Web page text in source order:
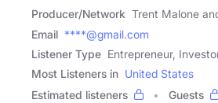
Producer/Network Trent Malone
Email ****@gmail.com
Listener Type Entrepreneur,
Most Listeners in United States
Estimated listeners
Guests